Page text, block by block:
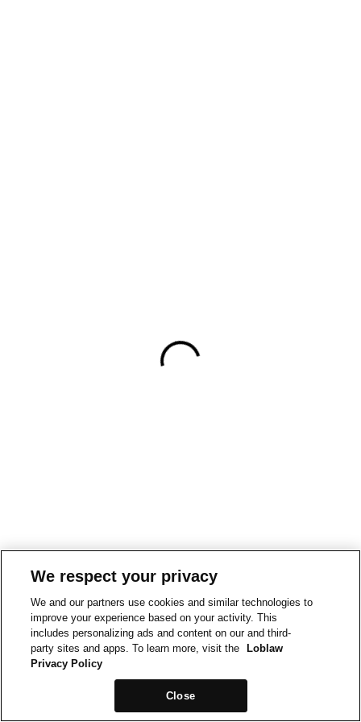
We respect your privacy
We and our partners use cookies and similar technologies to
improve your experience based on your activity. This
includes personalizing ads and content on our and third-
party sites and apps. To learn more, visit the
Loblaw
Privacy Policy
Close